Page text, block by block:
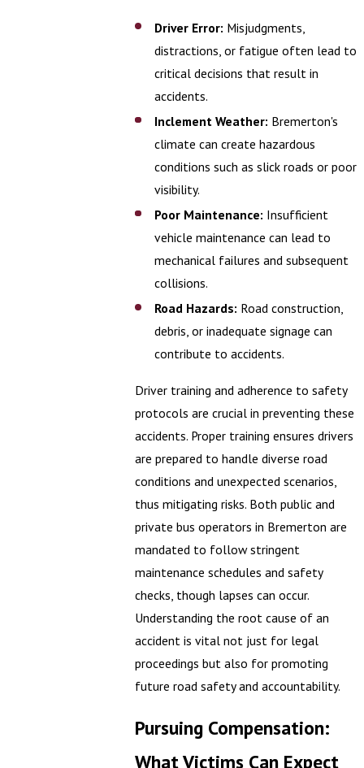
Driver Error: Misjudgments,
distractions, or fatigue often lead to
critical decisions that result in
accidents.
Inclement Weather: Bremerton's
climate can create hazardous
conditions such as slick roads or poor
visibility.
Poor Maintenance: Insufficient
vehicle maintenance can lead to
mechanical failures and subsequent
collisions.
Road Hazards: Road construction,
debris, or inadequate signage can
contribute to accidents.
Driver training and adherence to safety
protocols are crucial in preventing these
accidents. Proper training ensures drivers
are prepared to handle diverse road
conditions and unexpected scenarios,
thus mitigating risks. Both public and
private bus operators in Bremerton are
mandated to follow stringent
maintenance schedules and safety
checks, though lapses can occur.
Understanding the root cause of an
accident is vital not just for legal
proceedings but also for promoting
future road safety and accountability.
Pursuing Compensation:
What Victims Can Expect